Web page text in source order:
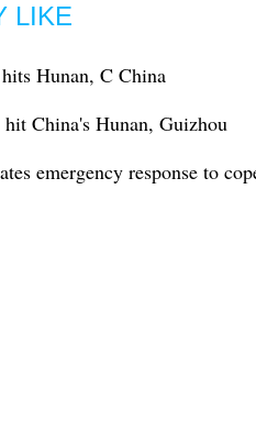
LIKE
Hunan, C China
hit China's Hunan, Guizhou
emergency response to